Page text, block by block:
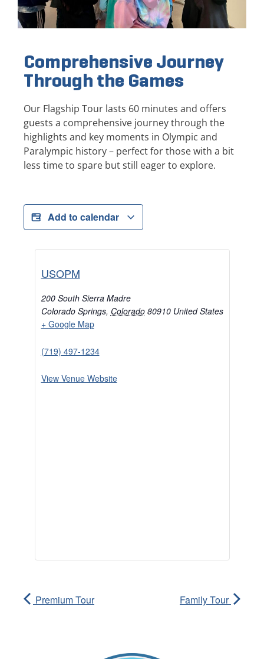
Comprehensive Journey
Through the Games
Our Flagship Tour lasts 60 minutes and offers
guests a comprehensive journey through the
highlights and key moments in Olympic and
Paralympic history – perfect for those with a bit
less time to spare but still eager to explore.
Add to calendar
USOPM
200 South Sierra Madre
Colorado Springs, Colorado 80910 United States
+ Google Map
(719) 497-1234
View Venue Website
Premium Tour Family Tour